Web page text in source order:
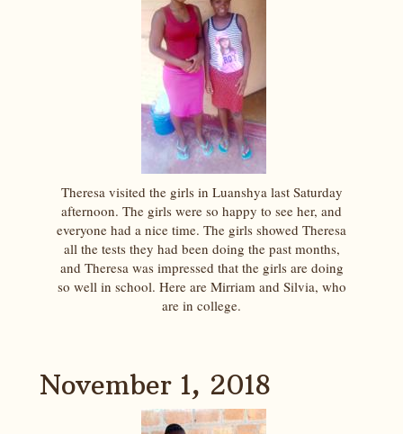
Theresa visited the girls in Luanshya last Saturday
afternoon. The girls were so happy to see her, and
everyone had a nice time. The girls showed Theresa
all the tests they had been doing the past months,
and Theresa was impressed that the girls are doing
so well in school. Here are Mirriam and Silvia, who
are in college.
November 1, 2018